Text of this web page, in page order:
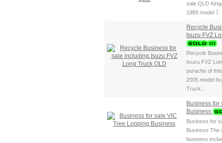
sale QLD
1989 model
Recycle
Isuzu FVZ
Recycle
Isuzu FVZ
purache of
2005 model
Truck...
Business for
Business
Business for
Business The
business